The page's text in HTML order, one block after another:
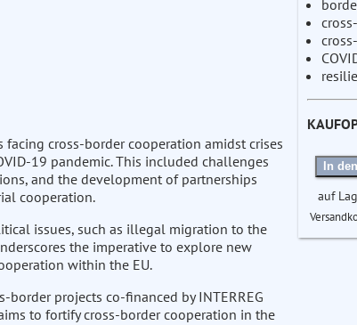
cross-border cooperation amidst crises
19 pandemic. This included challenges
and the development of partnerships
cooperation.
issues, such as illegal migration to the
the imperative to explore new
within the EU.
projects co-financed by INTERREG
to fortify cross-border cooperation in the
In
auf